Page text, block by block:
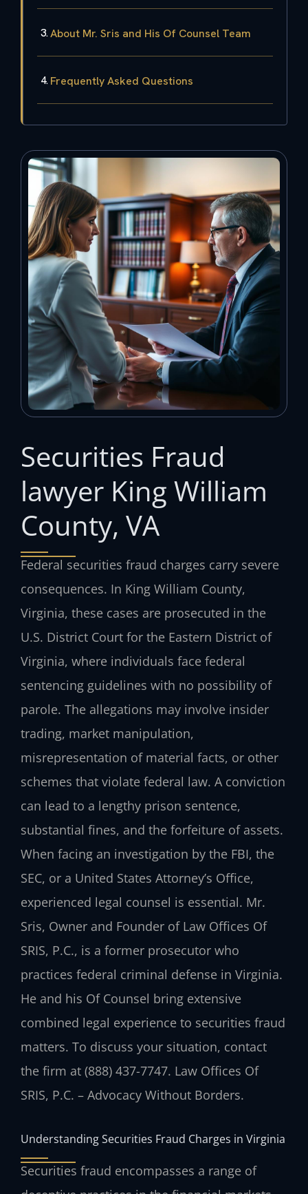
About Mr. Sris and His Of Counsel Team
Frequently Asked Questions
Securities Fraud
lawyer King William
County, VA
Federal securities fraud charges carry severe
consequences. In King William County,
Virginia, these cases are prosecuted in the
U.S. District Court for the Eastern District of
Virginia, where individuals face federal
sentencing guidelines with no possibility of
parole. The allegations may involve insider
trading, market manipulation,
misrepresentation of material facts, or other
schemes that violate federal law. A conviction
can lead to a lengthy prison sentence,
substantial fines, and the forfeiture of assets.
When facing an investigation by the FBI, the
SEC, or a United States Attorney’s Office,
experienced legal counsel is essential. Mr.
Sris, Owner and Founder of Law Offices Of
SRIS, P.C., is a former prosecutor who
practices federal criminal defense in Virginia.
He and his Of Counsel bring extensive
combined legal experience to securities fraud
matters. To discuss your situation, contact
the firm at (888) 437-7747. Law Offices Of
SRIS, P.C. – Advocacy Without Borders.
Understanding Securities Fraud Charges in Virginia
Securities fraud encompasses a range of